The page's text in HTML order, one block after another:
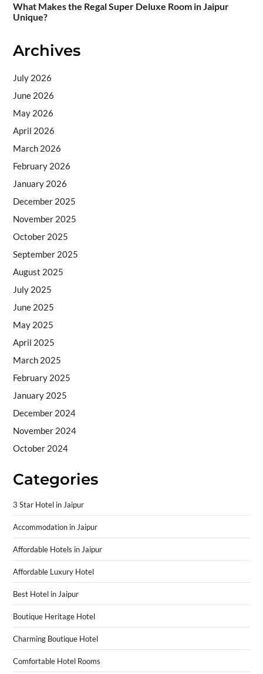
What Makes the Regal Super Deluxe Room in Jaipur
Unique?
Archives
July 2026
June 2026
May 2026
April 2026
March 2026
February 2026
January 2026
December 2025
November 2025
October 2025
September 2025
August 2025
July 2025
June 2025
May 2025
April 2025
March 2025
February 2025
January 2025
December 2024
November 2024
October 2024
Categories
3 Star Hotel in Jaipur
Accommodation in Jaipur
Affordable Hotels in Jaipur
Affordable Luxury Hotel
Best Hotel in Jaipur
Boutique Heritage Hotel
Charming Boutique Hotel
Comfortable Hotel Rooms